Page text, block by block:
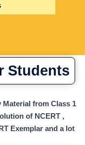
Students
from Class 1
of NCERT ,
Exemplar and a lot